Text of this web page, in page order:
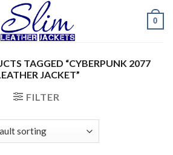
0
TAGGED “CYBERPUNK 2077
JACKET”
FILTER